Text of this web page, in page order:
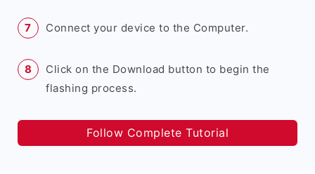
Connect your device to the Computer.
Click on the Download button to begin the
flashing process.
Follow Complete Tutorial